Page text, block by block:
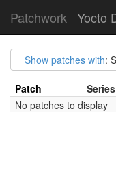
Patchwork Yocto
Show patches with:
Patch Series
No patches to display